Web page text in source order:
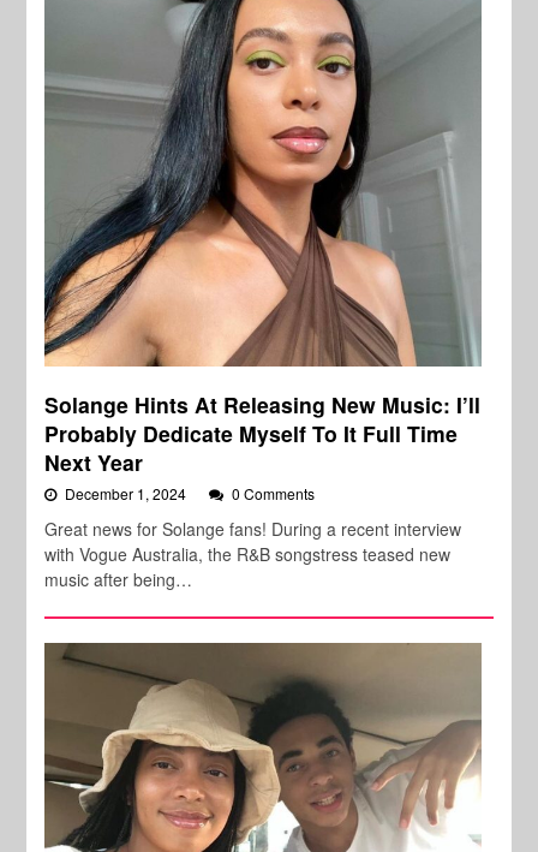
Solange Hints At Releasing New Music: I’ll
Probably Dedicate Myself To It Full Time
Next Year
December 1, 2024 0 Comments
Great news for Solange fans! During a recent interview
with Vogue Australia, the R&B songstress teased new
music after being…